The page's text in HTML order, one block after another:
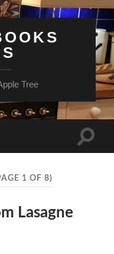
Tree
Toggle
1 OF 8)
Lasagne